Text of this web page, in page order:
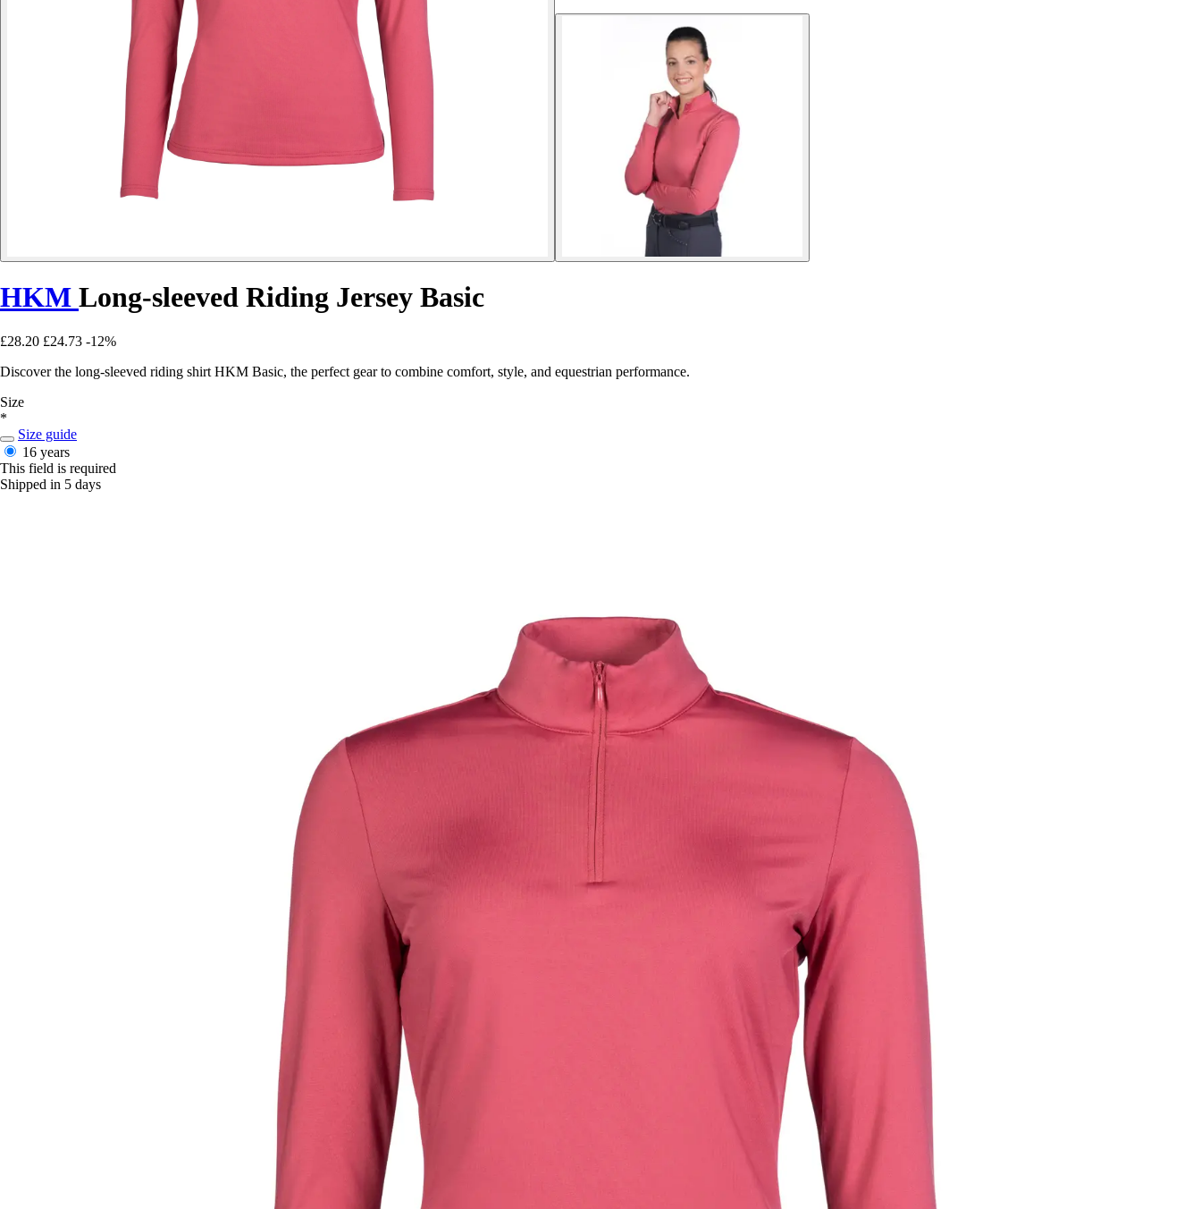
HKM Long-sleeved Riding Jersey Basic
£28.20 £24.73 -12%
Discover the long-sleeved riding shirt HKM Basic, the perfect gear to combine comfort, style, and equestrian performance.
Size
*
Size guide
16 years
This field is required
Shipped in 5 days